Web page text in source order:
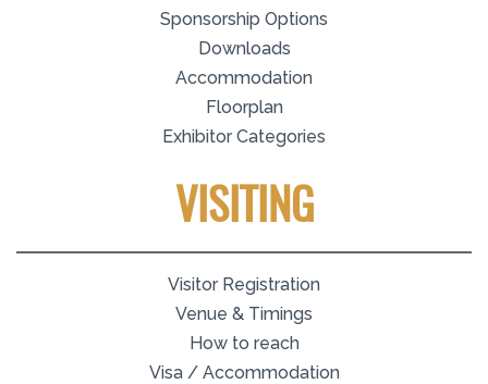
Sponsorship Options
Downloads
Accommodation
Floorplan
Exhibitor Categories
VISITING
Visitor Registration
Venue & Timings
How to reach
Visa / Accommodation